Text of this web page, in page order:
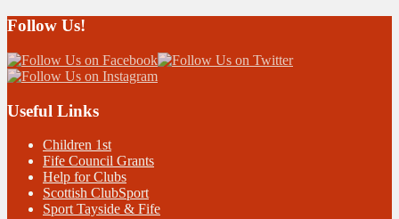
Follow Us!
Useful Links
Children 1st
Fife Council Grants
Help for Clubs
Scottish ClubSport
Sport Tayside & Fife